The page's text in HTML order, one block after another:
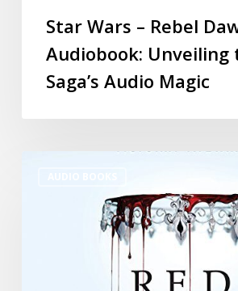
Star Wars – Rebel
Audiobook: Unveiling
Saga’s Audio Magic